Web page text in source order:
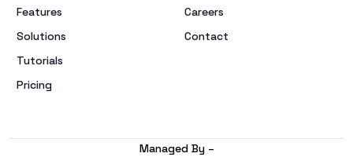
Features
Solutions
Tutorials
Pricing
Careers
Contact
Managed By –